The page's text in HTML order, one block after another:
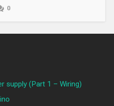
0
supply (Part 1 – Wiring)